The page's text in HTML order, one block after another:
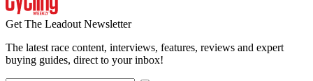
Get The Leadout Newsletter
The latest race content, interviews, features, reviews and expert
buying guides, direct to your inbox!